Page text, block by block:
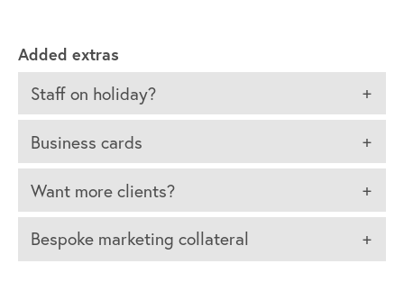
Added extras
Staff on holiday?
Business cards
Want more clients?
Bespoke marketing collateral